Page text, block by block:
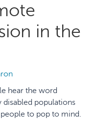
Comes
Your
These
4
Considerations
in the
hear the word
disabled populations
to pop to mind.